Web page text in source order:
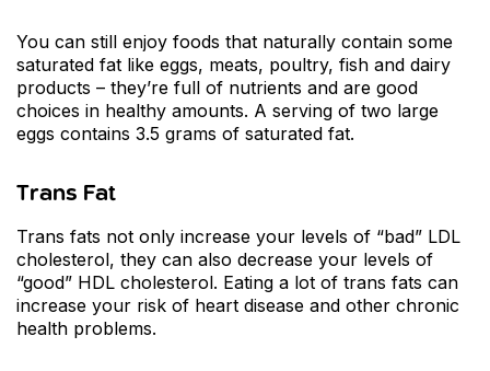
You can still enjoy foods that naturally contain some
saturated fat like eggs, meats, poultry, fish and dairy
products – they’re full of nutrients and are good
choices in healthy amounts. A serving of two large
eggs contains 3.5 grams of saturated fat.
Trans Fat
Trans fats not only increase your levels of “bad” LDL
cholesterol, they can also decrease your levels of
“good” HDL cholesterol. Eating a lot of trans fats can
increase your risk of heart disease and other chronic
health problems.